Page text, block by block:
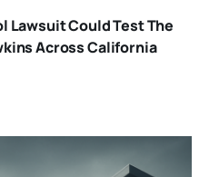
Lawsuit Could Test The
Across California